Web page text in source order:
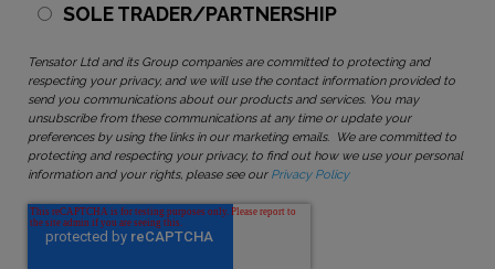
SOLE TRADER/PARTNERSHIP
Tensator Ltd and its Group companies are committed to protecting and
respecting your privacy, and we will use the contact information provided to
send you communications about our products and services. You may
unsubscribe from these communications at any time or update your
preferences by using the links in our marketing emails. We are committed to
protecting and respecting your privacy, to find out how we use your personal
information and your rights, please see our Privacy Policy